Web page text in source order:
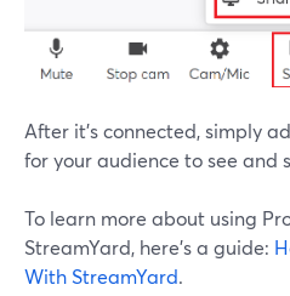
After it's connected, simply
for your audience to see and
To learn more about using
StreamYard, here's a guide:
With StreamYard.